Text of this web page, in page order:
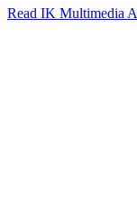
Read IK Multimedia